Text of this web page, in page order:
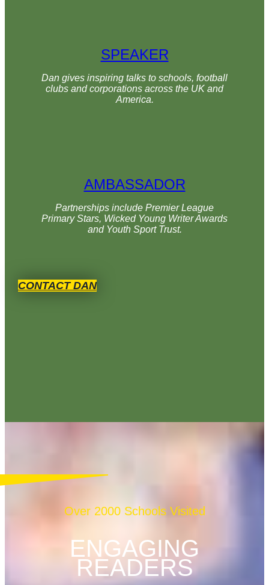
SPEAKER
Dan gives inspiring talks to schools, football
clubs and corporations across the UK and
America.
AMBASSADOR
Partnerships include Premier League
Primary Stars, Wicked Young Writer Awards
and Youth Sport Trust.
CONTACT DAN
Over 2000 Schools Visited
ENGAGING
READERS